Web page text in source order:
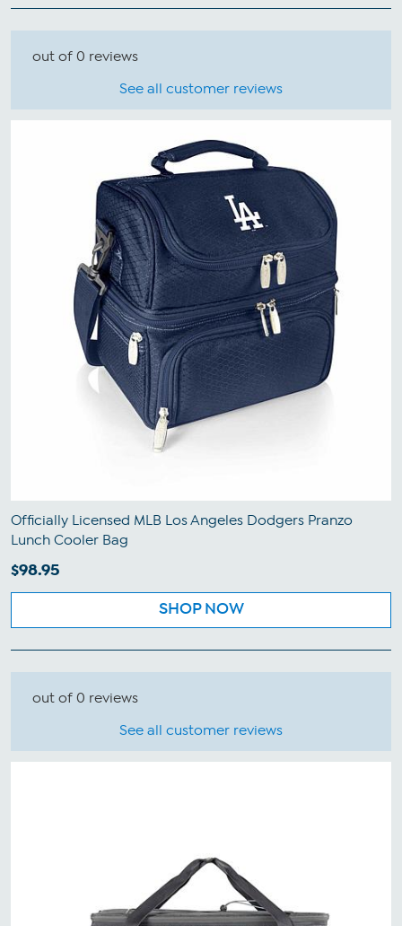
out of 0 reviews
See all customer reviews
Officially Licensed MLB Los Angeles Dodgers Pranzo
Lunch Cooler Bag
$98.95
SHOP NOW
out of 0 reviews
See all customer reviews